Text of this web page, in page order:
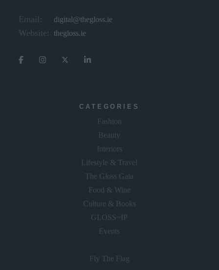
Email: digital@thegloss.ie
Website: thegloss.ie
CATEGORIES
Fashion
Beauty
Interiors
Lifestyle & Travel
The Gloss Gala
Food & Wine
Culture & Books
GLOSS~IP
Events
Fly The Flag